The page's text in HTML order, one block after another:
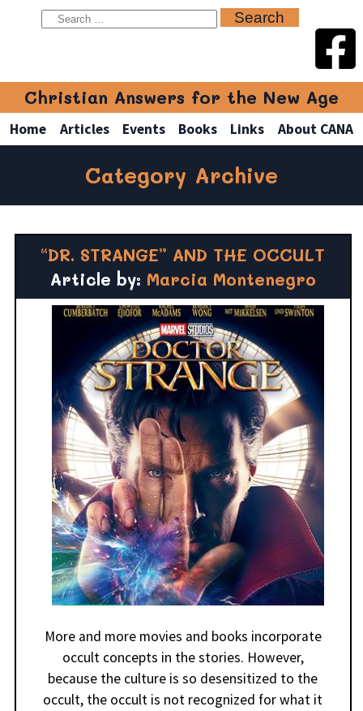
Christian Answers for the New Age
Home Articles Events Books Links About CANA
Category Archive
“DR. STRANGE” AND THE OCCULT
Article by: Marcia Montenegro
More and more movies and books incorporate
occult concepts in the stories. However,
because the culture is so desensitized to the
occult, the occult is not recognized for what it